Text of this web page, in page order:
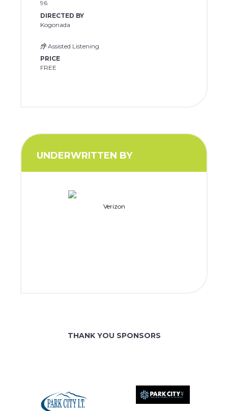
96
DIRECTED BY
Kogonada
Assisted Listening
PRICE
FREE
UNDERWRITTEN BY
Verizon
THANK YOU SPONSORS